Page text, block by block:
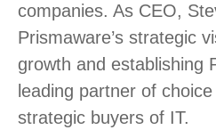
companies. As CEO,
Prismaware’s strategic
growth and establishing
leading partner of
strategic buyers of IT.